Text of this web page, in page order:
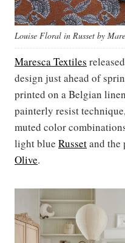
Louise Floral in Russet by
Maresca Textiles
design just ahead of
printed on a Belgian
painterly resist
muted color
light blue Russetand the
Olive.